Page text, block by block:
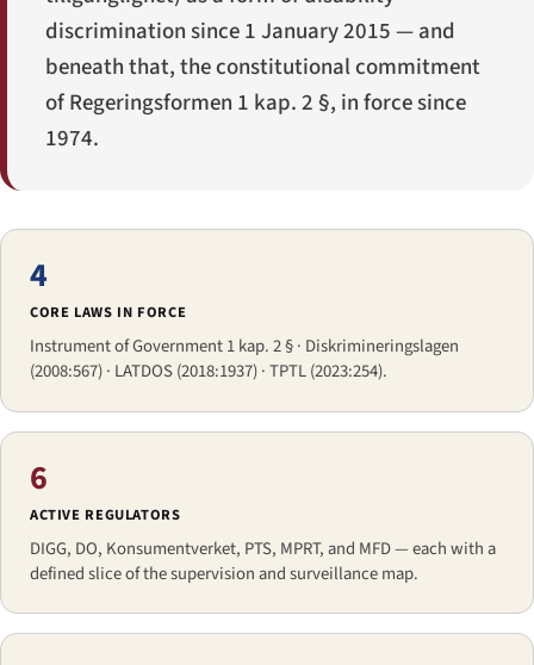
discrimination since 1 January 2015 — and
beneath that, the constitutional commitment
ofRegeringsformen 1 kap. 2 §, in force since
1974.
4
CORE LAWS IN FORCE
Instrument of Government 1 kap. 2 § · Diskrimineringslagen
(2008:567) · LATDOS (2018:1937) · TPTL (2023:254).
6
ACTIVE REGULATORS
DIGG, DO, Konsumentverket, PTS, MPRT, and MFD — each with a
defined slice of the supervision and surveillance map.